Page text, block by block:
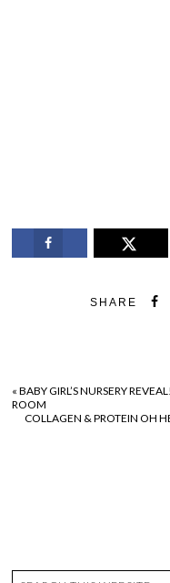
SHARE
«BABY GIRL’S NURSERY
ROOM
COLLAGEN & PROTEIN OH